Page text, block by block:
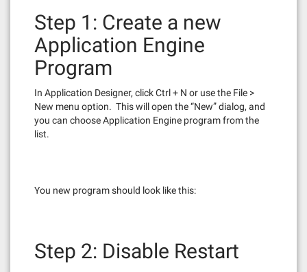
Step 1: Create a new
Application Engine
Program
In Application Designer, click Ctrl + N or use the File >
New menu option. This will open the “New” dialog, and
you can choose Application Engine program from the
list.
You new program should look like this:
Step 2: Disable Restart